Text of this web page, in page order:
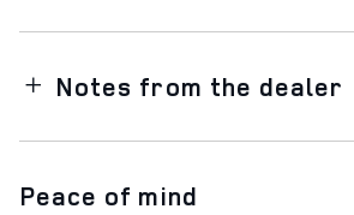
Notes from the dealer
Peace of mind